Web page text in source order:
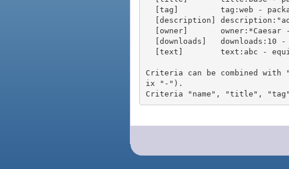
Criteria can be combined
ix "-").